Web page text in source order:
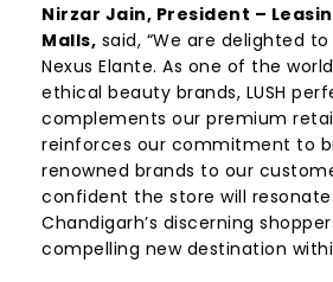
Nirzar Jain, President –
Malls, said, “We are delighted to
Nexus Elante. As one of the
ethical beauty brands, LUSH
complements our premium
reinforces our commitment to
renowned brands to our
confident the store will
Chandigarh’s discerning
compelling new destination